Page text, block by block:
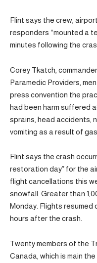
Flint says the crew,
responders “mounted a
minutes following the
Corey Tkatch,
Paramedic Providers,
press convention the
had been harm suffered
sprains, head accidents,
vomiting as a result of
Flint says the crash
restoration day” for the
flight cancellations this
snowfall. Greater than
Monday. Flights
hours after the crash.
Twenty members of the
Canada, which is main